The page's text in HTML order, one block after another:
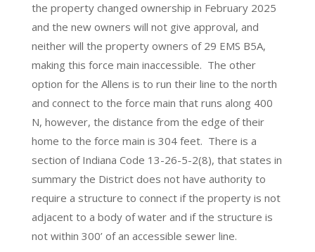
the property changed ownership in February 2025
and the new owners will not give approval, and
neither will the property owners of 29 EMS B5A,
making this force main inaccessible. The other
option for the Allens is to run their line to the north
and connect to the force main that runs along 400
N, however, the distance from the edge of their
home to the force main is 304 feet. There is a
section of Indiana Code 13-26-5-2(8), that states in
summary the District does not have authority to
require a structure to connect if the property is not
adjacent to a body of water and if the structure is
not within 300’ of an accessible sewer line.